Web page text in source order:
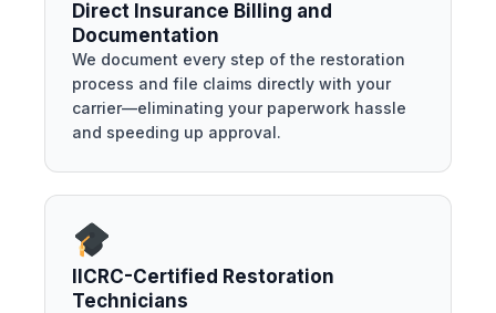
Direct Insurance Billing and
Documentation
We document every step of the restoration
process and file claims directly with your
carrier—eliminating your paperwork hassle
and speeding up approval.
IICRC-Certified Restoration
Technicians